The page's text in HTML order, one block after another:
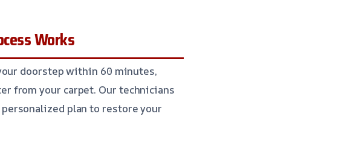
Works
doorstep within 60 minutes,
from your carpet. Our technicians
plan to restore your